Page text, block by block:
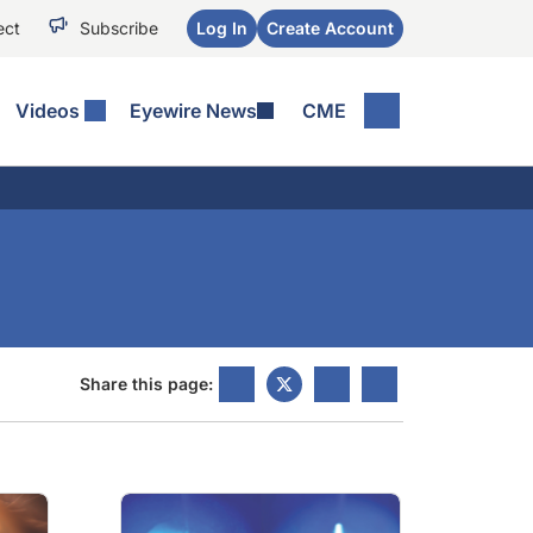
Subscribe Log In Create Account
Videos Eyewire News CME
Share this page: